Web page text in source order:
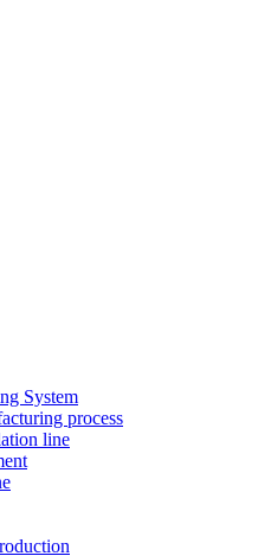
System
process
line